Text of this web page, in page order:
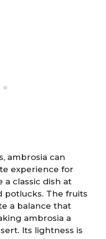
ambrosia can
experience for
a classic dish at
potlucks. The fruits
a balance that
ambrosia a
Its lightness is